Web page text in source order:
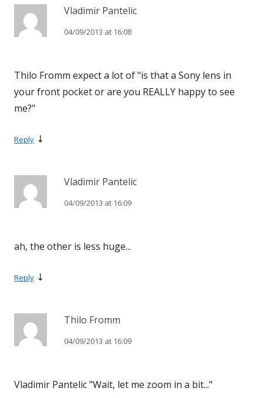
Vladimir Pantelic
04/09/2013 at 16:08
Thilo Fromm expect a lot of "is that a Sony lens in
your front pocket or are you REALLY happy to see
me?"
Reply ↓
Vladimir Pantelic
04/09/2013 at 16:09
ah, the other is less huge...
Reply ↓
Thilo Fromm
04/09/2013 at 16:09
Vladimir Pantelic "Wait, let me zoom in a bit..."